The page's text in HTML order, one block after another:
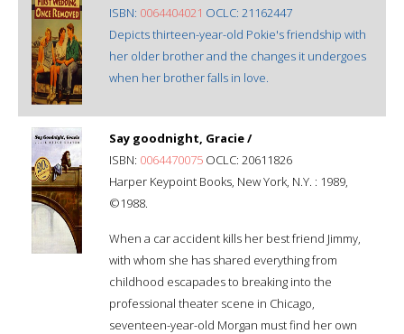
ISBN: 0064404021 OCLC: 21162447
Depicts thirteen-year-old Pokie's friendship with
her older brother and the changes it undergoes
when her brother falls in love.
Say goodnight, Gracie /
ISBN: 0064470075 OCLC: 20611826
Harper Keypoint Books, New York, N.Y. : 1989,
©1988.
When a car accident kills her best friend Jimmy,
with whom she has shared everything from
childhood escapades to breaking into the
professional theater scene in Chicago,
seventeen-year-old Morgan must find her own